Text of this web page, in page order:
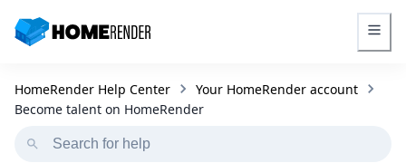
HomeRender - Go to homepage
HomeRender Help Center
Your HomeRender account
Become talent on HomeRender